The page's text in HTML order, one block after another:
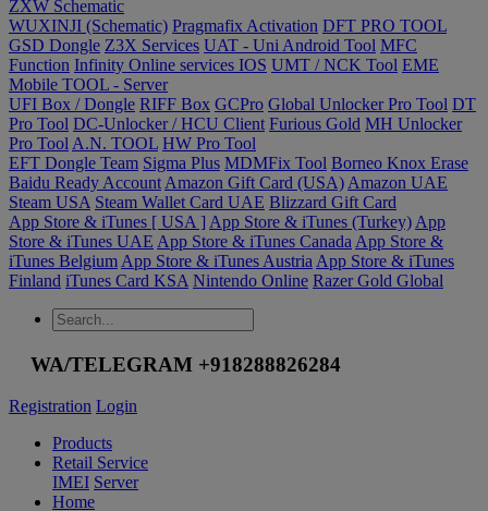
ZXW Schematic
WUXINJI (Schematic) Pragmafix Activation DFT PRO TOOL
GSD Dongle Z3X Services UAT - Uni Android Tool MFC
Function Infinity Online services IOS UMT / NCK Tool EME
Mobile TOOL - Server
UFI Box / Dongle RIFF Box GCPro Global Unlocker Pro Tool DT
Pro Tool DC-Unlocker / HCU Client Furious Gold MH Unlocker
Pro Tool A.N. TOOL HW Pro Tool
EFT Dongle Team Sigma Plus MDMFix Tool Borneo Knox Erase
Baidu Ready Account Amazon Gift Card (USA) Amazon UAE
Steam USA Steam Wallet Card UAE Blizzard Gift Card
App Store & iTunes [ USA ] App Store & iTunes (Turkey) App
Store & iTunes UAE App Store & iTunes Canada App Store &
iTunes Belgium App Store & iTunes Austria App Store & iTunes
Finland iTunes Card KSA Nintendo Online Razer Gold Global
WA/TELEGRAM +918288826284
Registration Login
Products
Retail Service
IMEI Server
Home